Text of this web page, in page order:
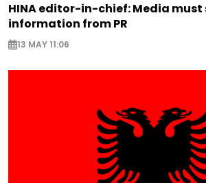
HINA editor-in-chief: Media
information from PR
13 MAY 11:06